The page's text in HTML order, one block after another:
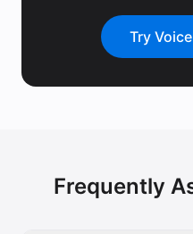
Try
Frequently